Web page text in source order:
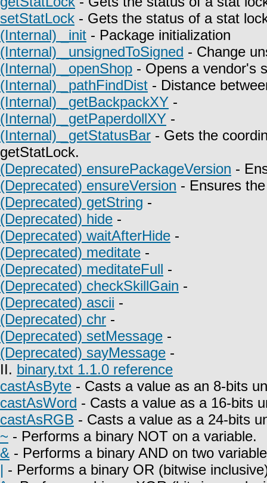
setStatLock - Gets the status of a stat
(Internal) _init - Package initialization
(Internal) _unsignedToSigned - Change
(Internal) _openShop - Opens a vendor's
(Internal) _pathFindDist - Distance
(Internal) _getBackpackXY -
(Internal) _getPaperdollXY -
(Internal) _getStatusBar - Gets the
getStatLock.
(Deprecated) ensurePackageVersion -
(Deprecated) ensureVersion - Ensures
(Deprecated) getString -
(Deprecated) hide -
(Deprecated) waitAfterHide -
(Deprecated) meditate -
(Deprecated) meditateFull -
(Deprecated) checkSkillGain -
(Deprecated) ascii -
(Deprecated) chr -
(Deprecated) setMessage -
(Deprecated) sayMessage -
II. binary.txt 1.1.0 reference
castAsByte - Casts a value as an 8-bits
castAsWord - Casts a value as a 16-bits
castAsRGB - Casts a value as a 24-bits
~ - Performs a binary NOT on a variable.
& - Performs a binary AND on two
| - Performs a binary OR (bitwise